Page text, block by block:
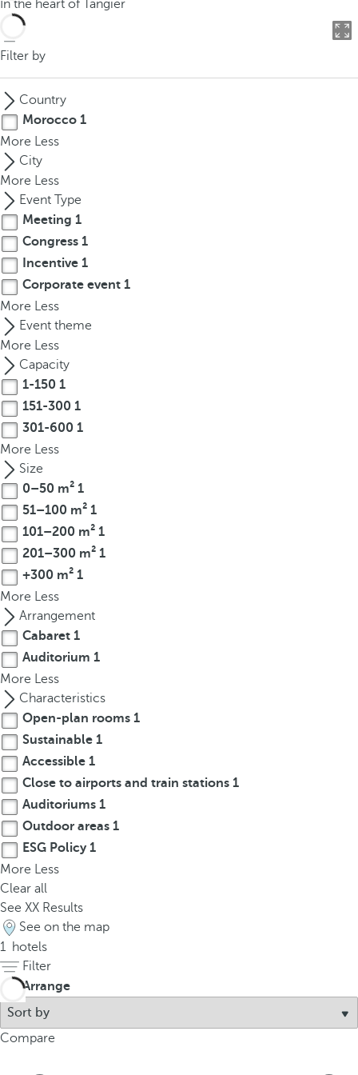
o
c
n
p
r
e
s
s
t
e
d
o
w
n
a
r
r
o
w
k
e
y
o
n
a
v
i
g
a
t
e
t
o
h
e
f
i
r
s
t
o
p
t
i
o
n
n
t
In the heart of Tangier
Filter by
Country
Morocco 1
More Less
City
More Less
Event Type
Meeting 1
Congress 1
Incentive 1
Corporate event 1
More Less
Event theme
More Less
Capacity
1-150 1
151-300 1
301-600 1
More Less
Size
0–50 m² 1
51–100 m² 1
101–200 m² 1
201–300 m² 1
+300 m² 1
More Less
Arrangement
Cabaret 1
Auditorium 1
More Less
Characteristics
Open-plan rooms 1
Sustainable 1
Accessible 1
Close to airports and train stations 1
Auditoriums 1
Outdoor areas 1
ESG Policy1
More Less
Clear all
See XX Results
See on the map
1 hotels
Filter
Arrange
Compare